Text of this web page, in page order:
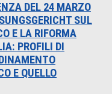
DEL 24 MARZO
SUL
E LA RIFORMA
PROFILI DI
E QUELLO